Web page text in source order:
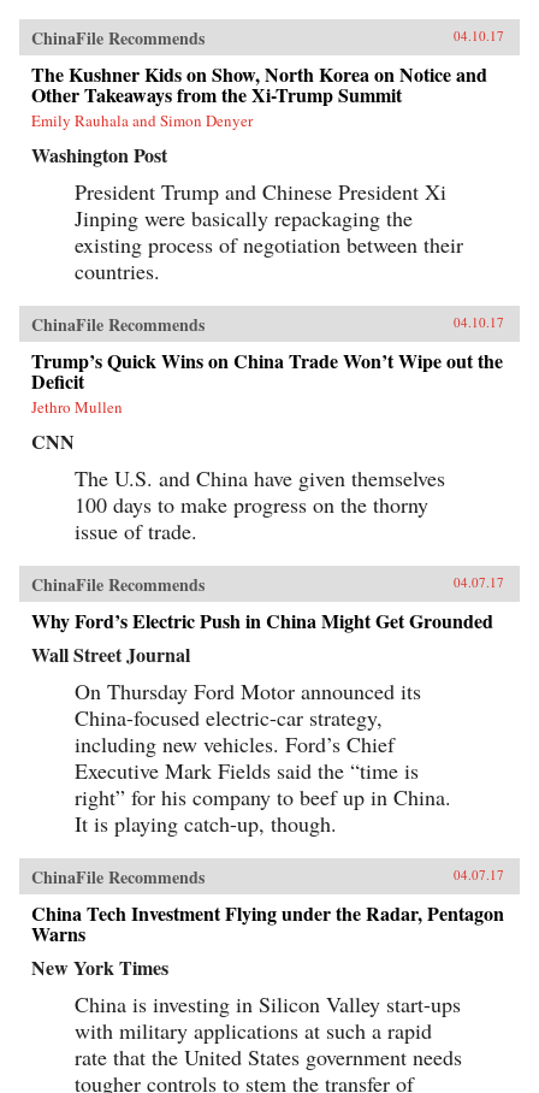
ChinaFile Recommends 04.10.17
The Kushner Kids on Show, North Korea on Notice and
Other Takeaways from the Xi-Trump Summit
Emily Rauhala and Simon Denyer
Washington Post
President Trump and Chinese President Xi
Jinping were basically repackaging the
existing process of negotiation between their
countries.
ChinaFile Recommends 04.10.17
Trump’s Quick Wins on China Trade Won’t Wipe out the
Deficit
Jethro Mullen
CNN
The U.S. and China have given themselves
100 days to make progress on the thorny
issue of trade.
ChinaFile Recommends 04.07.17
Why Ford’s Electric Push in China Might Get Grounded
Wall Street Journal
On Thursday Ford Motor announced its
China-focused electric-car strategy,
including new vehicles. Ford’s Chief
Executive Mark Fields said the “time is
right” for his company to beef up in China.
It is playing catch-up, though.
ChinaFile Recommends 04.07.17
China Tech Investment Flying under the Radar, Pentagon
Warns
New York Times
China is investing in Silicon Valley start-ups
with military applications at such a rapid
rate that the United States government needs
tougher controls to stem the transfer of